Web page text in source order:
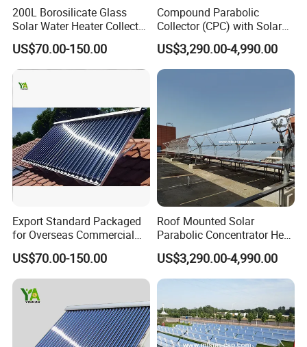
200L Borosilicate Glass
Solar Water Heater Collector
for Large Household Use
US$70.00-150.00
Compound Parabolic
Collector (CPC) with Solar
Tracker for Heavy Oil
Thermal Recovery
US$3,290.00-4,990.00
Export Standard Packaged
for Overseas Commercial
Trade Solar Water Heater
Collector
US$70.00-150.00
Roof Mounted Solar
Parabolic Concentrator Heat
Synthetic Oil Produce
Saturated Steam
US$3,290.00-4,990.00